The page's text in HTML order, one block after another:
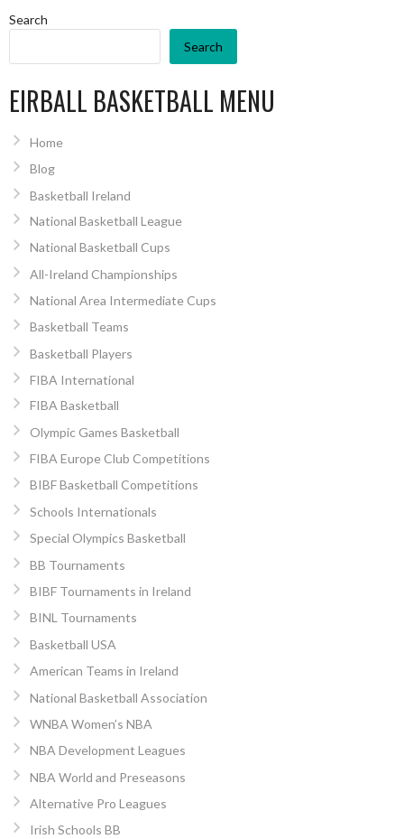
Search
Search
EIRBALL BASKETBALL MENU
Home
Blog
Basketball Ireland
National Basketball League
National Basketball Cups
All-Ireland Championships
National Area Intermediate Cups
Basketball Teams
Basketball Players
FIBA International
FIBA Basketball
Olympic Games Basketball
FIBA Europe Club Competitions
BIBF Basketball Competitions
Schools Internationals
Special Olympics Basketball
BB Tournaments
BIBF Tournaments in Ireland
BINL Tournaments
Basketball USA
American Teams in Ireland
National Basketball Association
WNBA Women’s NBA
NBA Development Leagues
NBA World and Preseasons
Alternative Pro Leagues
Irish Schools BB